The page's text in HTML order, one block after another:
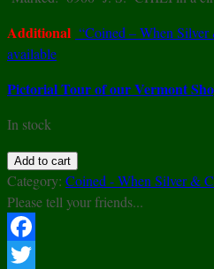
Additional “Coined – When
available
Pictorial Tour of our Vermont
In stock
900
Silver
Modern
Form
Dish
w/
Add to cart
Category: Coined - When Silver &
Please tell your friends...
Facebook